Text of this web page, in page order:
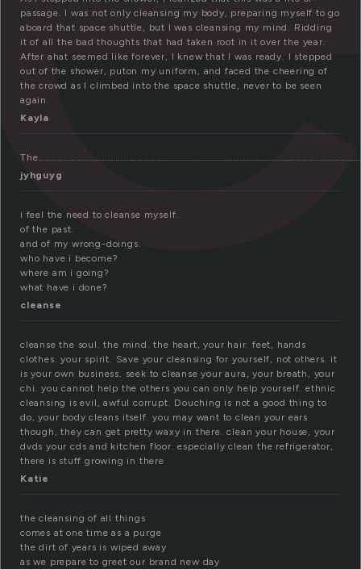
passage. I was not only cleansing my body, preparing myself to go
aboard that space shuttle, but I was cleansing my mind. Ridding
it of all the bad thoughts that had taken root in it over the year.
After ahat seemed like forever, I knew that I was ready. I stepped
out of the shower, puton my uniform, and faced the cheering of
the crowd as I climbed into the space shuttle, never to be seen
again.
Kayla
jyhguyg
i feel the need to cleanse myself.
of the past.
and of my wrong-doings.
who have i become?
where am i going?
what have i done?
cleanse
cleanse the soul. the mind. the heart, your hair. feet, hands
clothes. your spirit. Save your cleansing for yourself, not others. it
is your own business. seek to cleanse your aura, your breath, your
chi. you cannot help the others you can only help yourself. ethnic
cleansing is evil, awful corrupt. Douching is not a good thing to
do, your body cleans itself. you may want to clean your ears
though, they can get pretty waxy in there. clean your house, your
dvds your cds and kitchen floor. especially clean the refrigerator,
there is stuff growing in there
Katie
the cleansing of all things
comes at one time as a purge
the dirt of years is wiped away
as we prepare to greet our brand new day